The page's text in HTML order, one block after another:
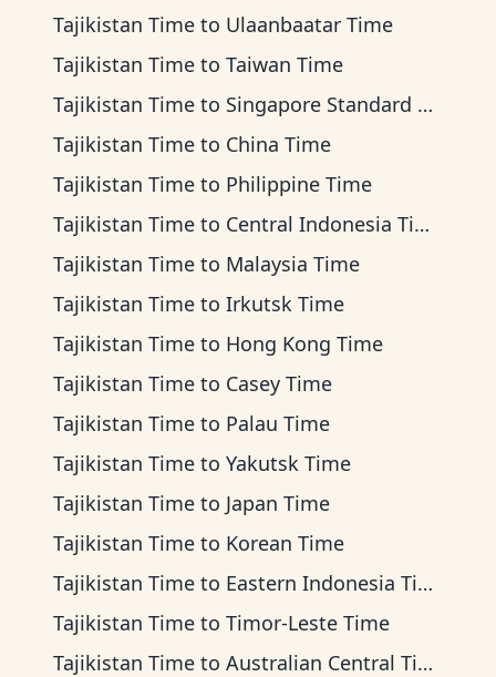
Tajikistan Time to Ulaanbaatar Time
Tajikistan Time to Taiwan Time
Tajikistan Time to Singapore Standard Time
Tajikistan Time to China Time
Tajikistan Time to Philippine Time
Tajikistan Time to Central Indonesia Time
Tajikistan Time to Malaysia Time
Tajikistan Time to Irkutsk Time
Tajikistan Time to Hong Kong Time
Tajikistan Time to Casey Time
Tajikistan Time to Palau Time
Tajikistan Time to Yakutsk Time
Tajikistan Time to Japan Time
Tajikistan Time to Korean Time
Tajikistan Time to Eastern Indonesia Time
Tajikistan Time to Timor-Leste Time
Tajikistan Time to Australian Central Time